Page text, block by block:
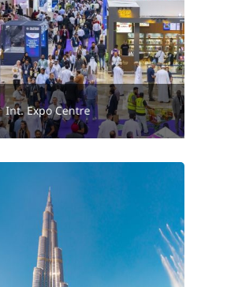
Int. Expo Centre